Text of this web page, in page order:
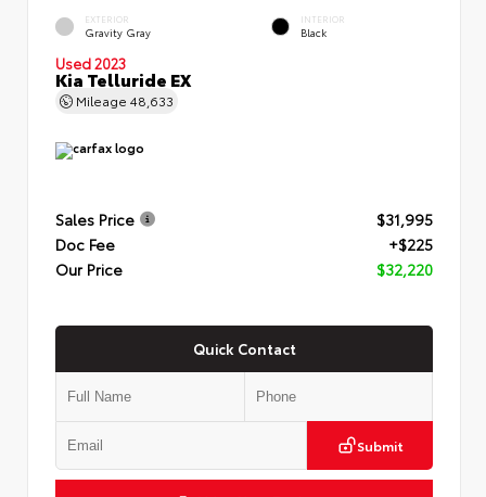
EXTERIOR
Gravity Gray
INTERIOR
Black
Used 2023
Kia Telluride EX
Mileage 48,633
Sales Price
$31,995
Doc Fee
+$225
Our Price
$32,220
Quick Contact
Submit